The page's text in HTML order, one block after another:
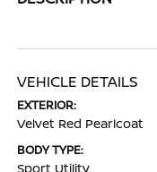
VEHICLE DETAILS
EXTERIOR:
Velvet Red Pearlcoat
BODY TYPE:
Sport Utility